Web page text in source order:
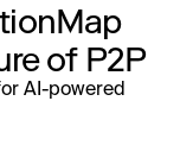
of P2P
AI-powered